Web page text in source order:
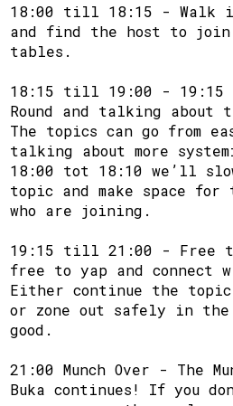
18:00 till 18:15 - Walk
and find the host to join
tables.
18:15 till 19:00 - 19:15
Round and talking about
The topics can go from
talking about more
18:00 tot 18:10 we’ll
topic and make space for
who are joining.
19:15 till 21:00 - Free
free to yap and connect
Either continue the
or zone out safely in
good.
21:00 Munch Over - The
Buka continues! If you